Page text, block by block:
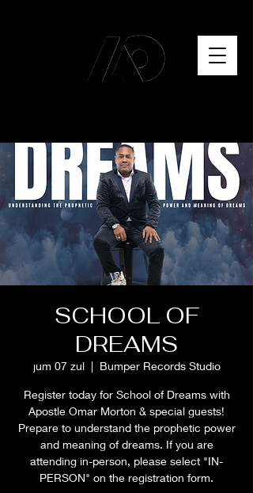
SCHOOL OF
DREAMS
jum 07 zul
  |
Bumper Records Studio
Register today for School of Dreams with
Apostle Omar Morton & special guests!
Prepare to understand the prophetic power
and meaning of dreams. If you are
attending in-person, please select "IN-
PERSON" on the registration form.